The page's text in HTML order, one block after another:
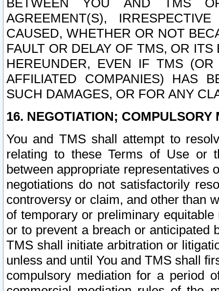
BETWEEN YOU AND TMS
AGREEMENT(S),
CAUSED, WHETHER OR NOT
FAULT OR DELAY OF TMS, OR
HEREUNDER, EVEN IF TMS
AFFILIATED COMPANIES) HAS
SUCH DAMAGES, OR FOR ANY
16. NEGOTIATION; COMPULSORY
You and TMS shall attempt to
relating to these Terms of Use or
between appropriate representatives
negotiations do not satisfactorily
controversy or claim, and other than
of temporary or preliminary
or to prevent a breach or anticipated
TMS shall initiate arbitration or
unless and until You and TMS shall
compulsory mediation for a period